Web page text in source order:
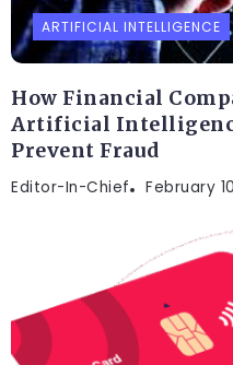
ARTIFICIAL INTELLIGENCE
How Financial
Artificial
Prevent Fraud
Editor-In-Chief February